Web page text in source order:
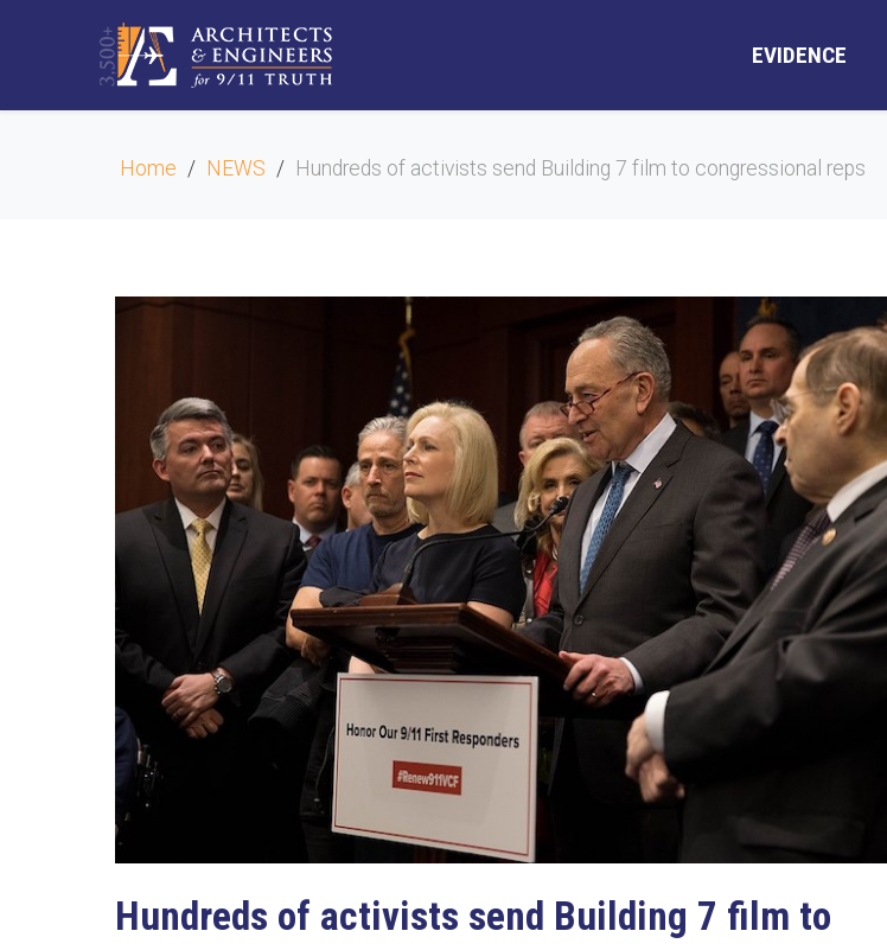
EVIDENCE
Home NEWS Hundreds of activists send Building 7 film to congressional reps
Hundreds of activists send Building 7 film to